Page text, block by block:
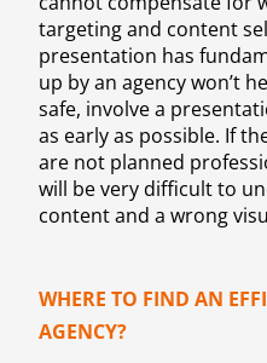
targeting and content
presentation has
up by an agency won’t
safe, involve a
as early as possible. If
are not planned
will be very difficult to
content and a wrong
WHERE TO FIND AN
AGENCY?